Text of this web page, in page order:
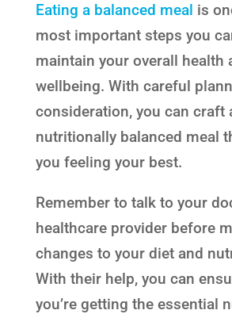
Eating a balanced meal is
most important steps you
maintain your overall health
wellbeing. With careful
consideration, you can craft
nutritionally balanced meal
you feeling your best.
Remember to talk to your
healthcare provider before
changes to your diet and
With their help, you can
you’re getting the essential